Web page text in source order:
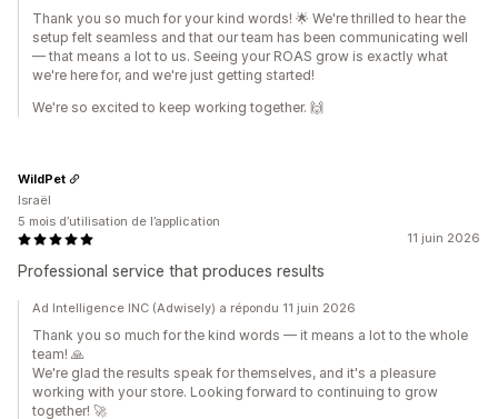
Thank you so much for your kind words! 🌟 We're thrilled to hear the
setup felt seamless and that our team has been communicating well
— that means a lot to us. Seeing your ROAS grow is exactly what
we're here for, and we're just getting started!
We're so excited to keep working together. 🙌
11 juin 2026
Professional service that produces results
WildPet
Israël
5 mois d’utilisation de l’application
Ad Intelligence INC (Adwisely) a répondu 11 juin 2026
Thank you so much for the kind words — it means a lot to the whole
team! 🙏
We're glad the results speak for themselves, and it's a pleasure
working with your store. Looking forward to continuing to grow
together! 🚀